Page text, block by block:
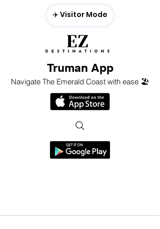
Truman App
Navigate The Emerald Coast with ease 🏖️
✈️ Visitor Mode